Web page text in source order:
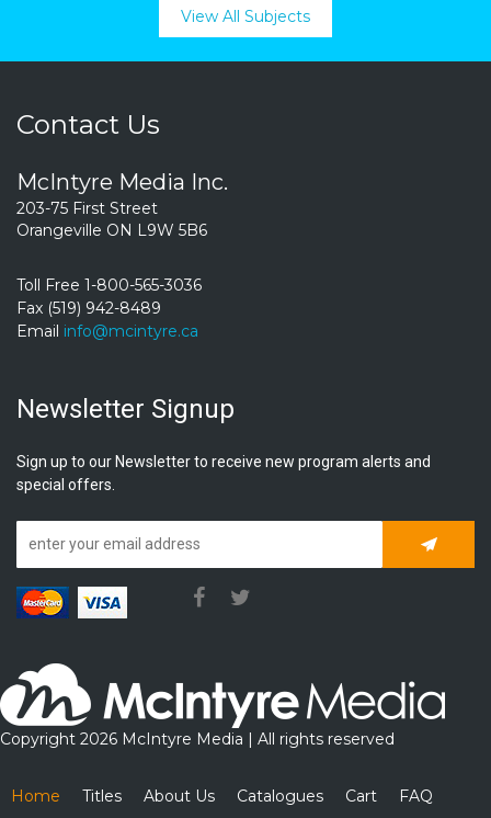
View All Subjects
Contact Us
McIntyre Media Inc.
203-75 First Street
Orangeville ON L9W 5B6
Toll Free 1-800-565-3036
Fax (519) 942-8489
Email info@mcintyre.ca
Newsletter Signup
Sign up to our Newsletter to receive new program alerts and
special offers.
Copyright 2026 McIntyre Media | All rights reserved
Home Titles About Us Catalogues Cart FAQ